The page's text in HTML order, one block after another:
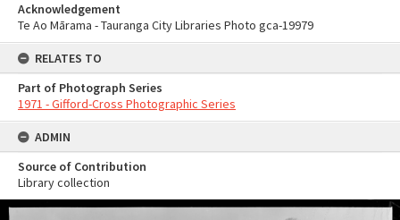
Acknowledgement
Te Ao Mārama - Tauranga City Libraries Photo gca-19979
RELATES TO
Part of Photograph Series
1971 - Gifford-Cross Photographic Series
ADMIN
Source of Contribution
Library collection